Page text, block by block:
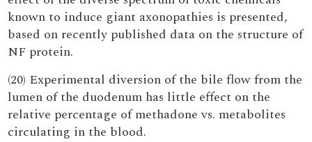
known to induce giant axonopathies is presented,
based on recently published data on the structure of
NF protein.
(20) Experimental diversion of the bile flow from the
lumen of the duodenum has little effect on the
relative percentage of methadone vs. metabolites
circulating in the blood.